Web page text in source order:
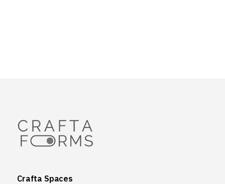
Crafta Spaces